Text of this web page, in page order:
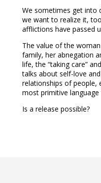
We sometimes get into
we want to realize it,
afflictions have passed
The value of the
family, her abnegation
life, the “taking care”
talks about self-love
relationships of people,
most primitive
Is a release possible?